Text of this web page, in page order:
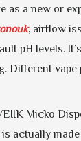
a new or
, airflow
pH levels.
Different
Micko
is actually